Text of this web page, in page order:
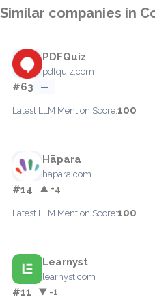
Similar companies in
PDFQuiz
pdfquiz.com
#63 —
Latest LLM Mention Score:100
Hāpara
hapara.com
#14 ▲ +4
Latest LLM Mention Score:100
Learnyst
learnyst.com
#11 ▼ -1